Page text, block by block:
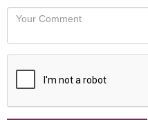
would
like
displayed
Your